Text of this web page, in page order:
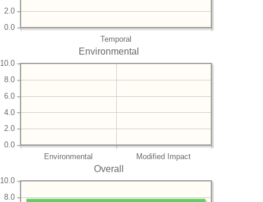
Temporal
0.0
2.0
Environmental
Environmental Modified Impact
0.0
2.0
4.0
6.0
8.0
10.0
Overall
8.0
10.0